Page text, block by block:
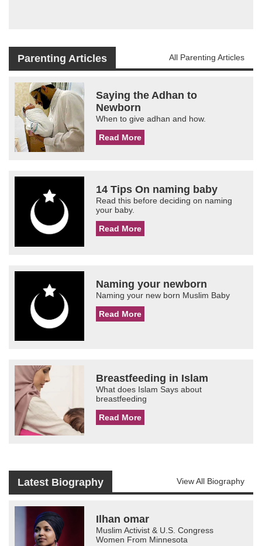
Parenting Articles All Parenting Articles
Saying the Adhan to
Newborn
When to give adhan and how.
Read More
14 Tips On naming baby
Read this before deciding on naming
your baby.
Read More
Naming your newborn
Naming your new born Muslim Baby
Read More
Breastfeeding in Islam
What does Islam Says about
breastfeeding
Read More
Latest Biography View All Biography
Ilhan omar
Muslim Activist & U.S. Congress
Women From Minnesota